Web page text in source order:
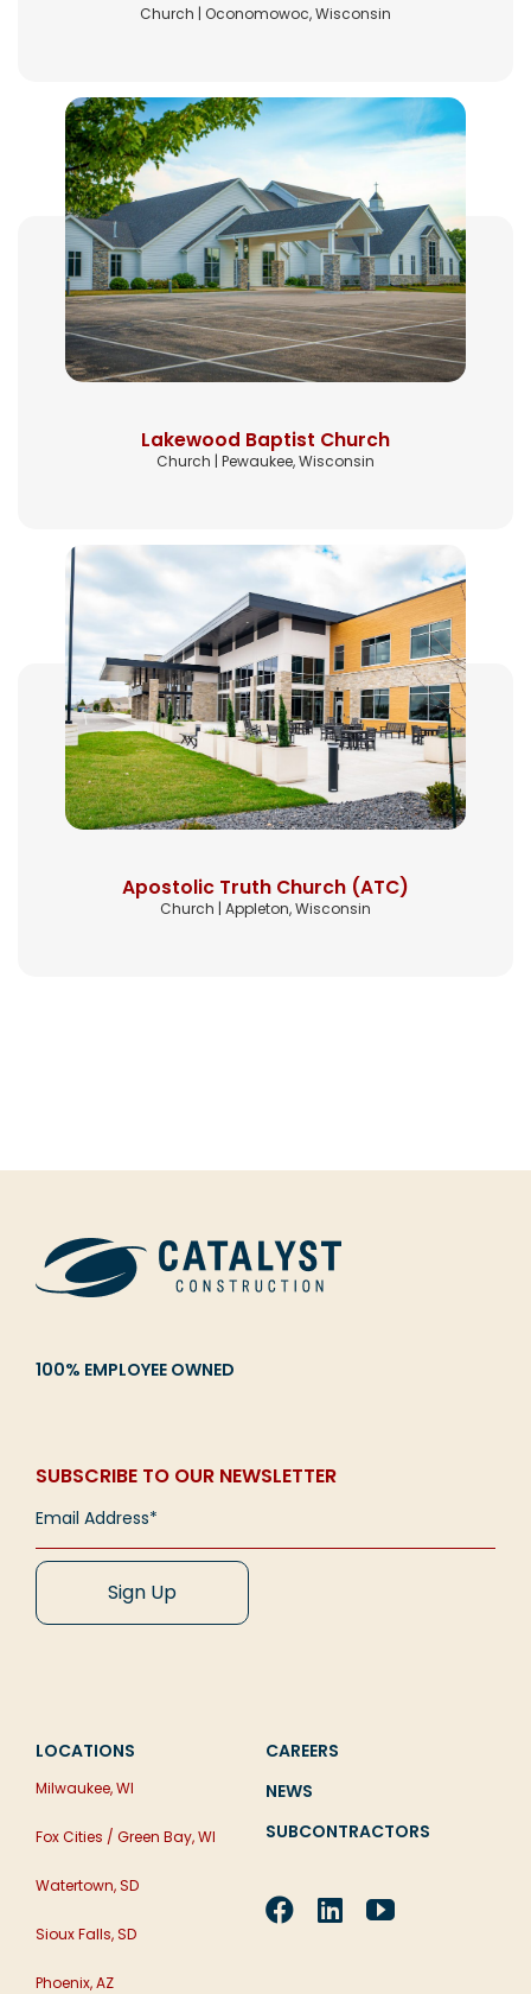
Church | Oconomowoc, Wisconsin
Lakewood Baptist Church
Church | Pewaukee, Wisconsin
Apostolic Truth Church (ATC)
Church | Appleton, Wisconsin
100% EMPLOYEE OWNED
SUBSCRIBE TO OUR NEWSLETTER
LOCATIONS
Milwaukee, WI
Fox Cities / Green Bay, WI
Watertown, SD
Sioux Falls, SD
Phoenix, AZ
CAREERS
NEWS
SUBCONTRACTORS